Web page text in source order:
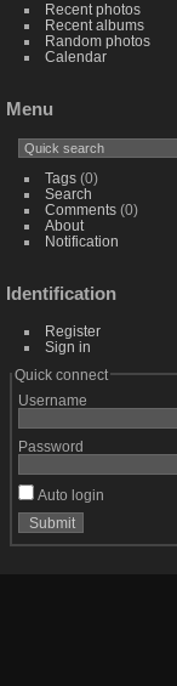
Recent photos
Recent albums
Random photos
Calendar
Menu
Tags(0)
Search
Comments(0)
About
Notification
Identification
Register
Sign in
Quick connect
Username
Password
Auto login